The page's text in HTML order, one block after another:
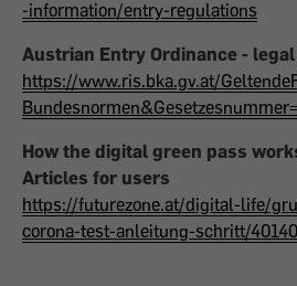
-information/entry-regulations
Austrian Entry Ordinance -
https://www.ris.bka.gv.at/
How the digital green pass
Articles for users
https://futurezone.at/digital-life/
corona-test-anleitung-schritt/